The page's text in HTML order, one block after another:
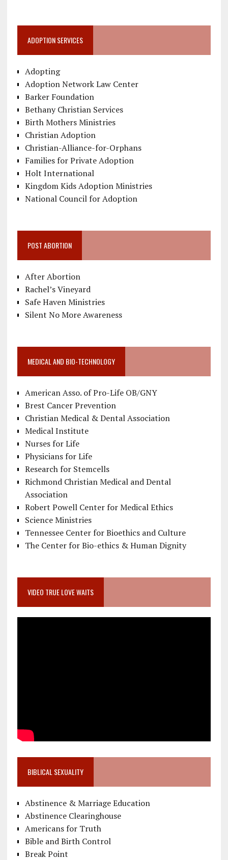
ADOPTION SERVICES
Adopting
Adoption Network Law Center
Barker Foundation
Bethany Christian Services
Birth Mothers Ministries
Christian Adoption
Christian-Alliance-for-Orphans
Families for Private Adoption
Holt International
Kingdom Kids Adoption Ministries
National Council for Adoption
POST ABORTION
After Abortion
Rachel’s Vineyard
Safe Haven Ministries
Silent No More Awareness
MEDICAL AND BIO-TECHNOLOGY
American Asso. of Pro-Life OB/GNY
Brest Cancer Prevention
Christian Medical & Dental Association
Medical Institute
Nurses for Life
Physicians for Life
Research for Stemcells
Richmond Christian Medical and Dental
Association
Robert Powell Center for Medical Ethics
Science Ministries
Tennessee Center for Bioethics and Culture
The Center for Bio-ethics & Human Dignity
VIDEO TRUE LOVE WAITS
BIBLICAL SEXUALITY
Abstinence & Marriage Education
Abstinence Clearinghouse
Americans for Truth
Bible and Birth Control
Break Point